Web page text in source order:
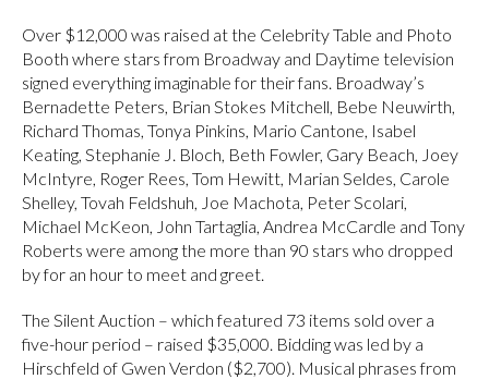
Over $12,000 was raised at the Celebrity Table and Photo
Booth where stars from Broadway and Daytime television
signed everything imaginable for their fans. Broadway’s
Bernadette Peters, Brian Stokes Mitchell, Bebe Neuwirth,
Richard Thomas, Tonya Pinkins, Mario Cantone, Isabel
Keating, Stephanie J. Bloch, Beth Fowler, Gary Beach, Joey
McIntyre, Roger Rees, Tom Hewitt, Marian Seldes, Carole
Shelley, Tovah Feldshuh, Joe Machota, Peter Scolari,
Michael McKeon, John Tartaglia, Andrea McCardle and Tony
Roberts were among the more than 90 stars who dropped
by for an hour to meet and greet.
The Silent Auction – which featured 73 items sold over a
five-hour period – raised $35,000. Bidding was led by a
Hirschfeld of Gwen Verdon ($2,700). Musical phrases from